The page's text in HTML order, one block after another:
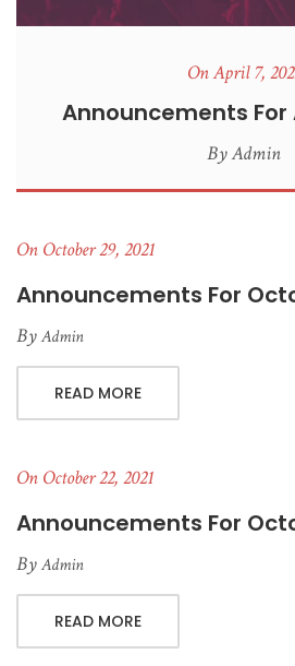
On April 7,
Announcements For
ByAdmin
On October 29, 2021
Announcements For
ByAdmin
READ MORE
On October 22, 2021
Announcements For
ByAdmin
READ MORE